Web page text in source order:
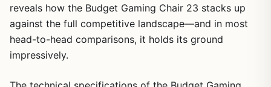
reveals how the Budget Gaming Chair 23 stacks up
against the full competitive landscape—and in most
head-to-head comparisons, it holds its ground
impressively.